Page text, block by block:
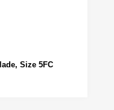
Size 5FC